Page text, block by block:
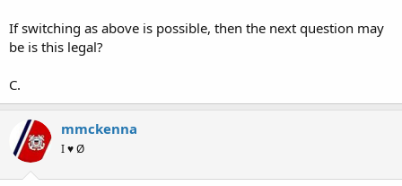
If switching as above is possible, then the next question may
be is this legal?
C.
mmckenna
I ♥ Ø